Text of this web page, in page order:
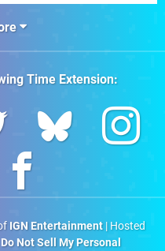
Time Extension:
IGN Entertainment| Hosted
Do Not Sell My Personal